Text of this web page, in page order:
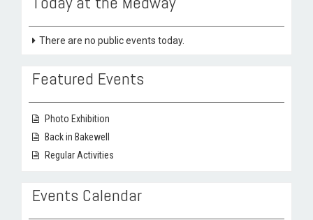
There are no public events today.
Featured Events
Photo Exhibition
Back in Bakewell
Regular Activities
Events Calendar